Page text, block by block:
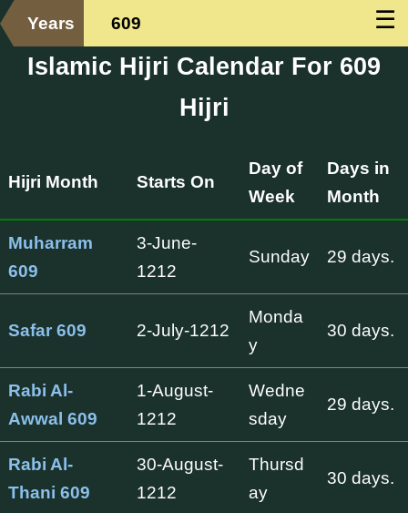
☰
Years 609
Islamic Hijri Calendar For 609
Hijri
Hijri Month Starts On
Day of
Week
Days in
Month
Muharram
609
3-June-
1212
Sunday 29 days.
Safar 609 2-July-1212
Monda
y
30 days.
Rabi Al-
Awwal 609
1-August-
1212
Wedne
sday
29 days.
Rabi Al-
Thani 609
30-August-
1212
Thursd
ay
30 days.